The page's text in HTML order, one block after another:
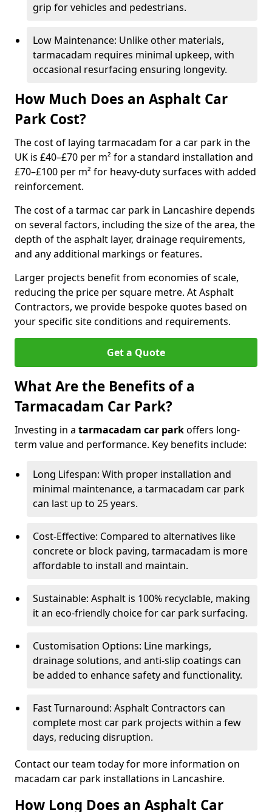
grip for vehicles and pedestrians.
Low Maintenance: Unlike other materials,
tarmacadam requires minimal upkeep, with
occasional resurfacing ensuring longevity.
How Much Does an Asphalt Car
Park Cost?
The cost of laying tarmacadam for a car park in the
UK is £40–£70 per m² for a standard installation and
£70–£100 per m² for heavy-duty surfaces with added
reinforcement.
The cost of a tarmac car park in Lancashire depends
on several factors, including the size of the area, the
depth of the asphalt layer, drainage requirements,
and any additional markings or features.
Larger projects benefit from economies of scale,
reducing the price per square metre. At Asphalt
Contractors, we provide bespoke quotes based on
your specific site conditions and requirements.
Get a Quote
What Are the Benefits of a
Tarmacadam Car Park?
Investing in a tarmacadam car parkoffers long-
term value and performance. Key benefits include:
Long Lifespan: With proper installation and
minimal maintenance, a tarmacadam car park
can last up to 25 years.
Cost-Effective: Compared to alternatives like
concrete or block paving, tarmacadam is more
affordable to install and maintain.
Sustainable: Asphalt is 100% recyclable, making
it an eco-friendly choice for car park surfacing.
Customisation Options: Line markings,
drainage solutions, and anti-slip coatings can
be added to enhance safety and functionality.
Fast Turnaround: Asphalt Contractors can
complete most car park projects within a few
days, reducing disruption.
Contact our team today for more information on
macadam car park installations in Lancashire.
How Long Does an Asphalt Car